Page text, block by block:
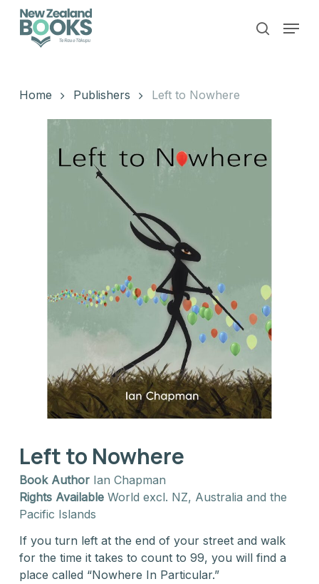
Skip
search
Menu
Home Publishers Left to Nowhere
Left to Nowhere
Book Author Ian Chapman
Rights Available World excl. NZ, Australia and the
Pacific Islands
If you turn left at the end of your street and walk
for the time it takes to count to 99, you will find a
place called “Nowhere In Particular.”